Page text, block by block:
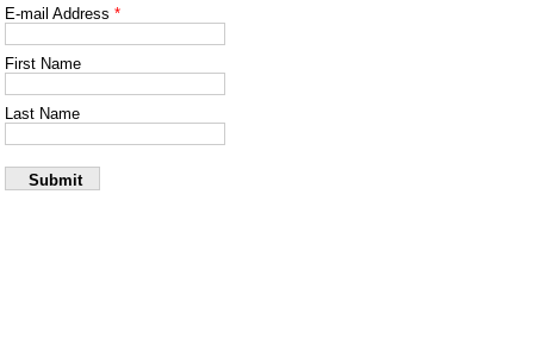
Skip to main content
E-mail Address *
First Name
Last Name